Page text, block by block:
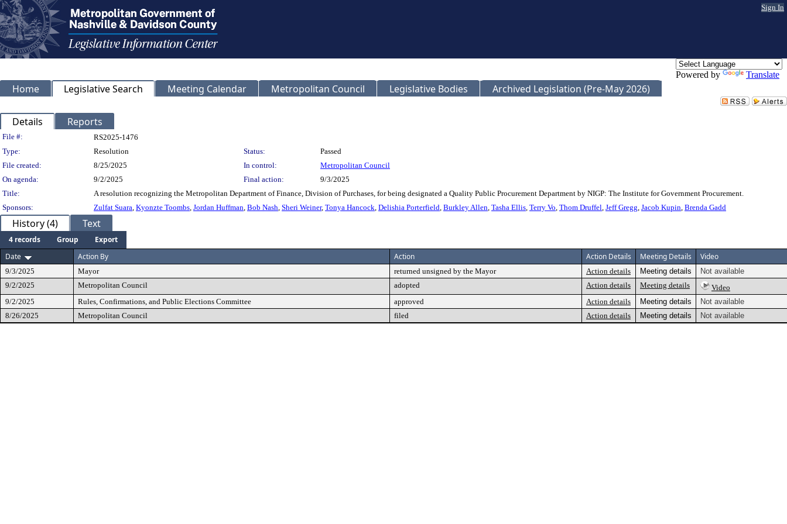
Sign In
Powered by Translate
Home Legislative Search Meeting Calendar Metropolitan Council Legislative Bodies Archived Legislation (Pre-May 2026)
Details Reports
Legislation Details
File #:
RS2025-1476
Type:
Resolution Status:
Passed
File created:
8/25/2025 In control:
Metropolitan Council
On agenda:
9/2/2025 Final action:
9/3/2025
Title:
A resolution recognizing the Metropolitan Department of Finance, Division of Purchases, for being designated a Quality Public Procurement Department by NIGP: The Institute for Government Procurement.
Sponsors:
Zulfat Suara, Kyonzte Toombs, Jordan Huffman, Bob Nash, Sheri Weiner, Tonya Hancock, Delishia Porterfield, Burkley Allen, Tasha Ellis, Terry Vo, Thom Druffel, Jeff Gregg, Jacob Kupin, Brenda Gadd
History (4) Text
4 records Group
Export
Date
Action By Action Action Details Meeting Details Video
9/3/2025 Mayor returned unsigned by the Mayor Action details Meeting details
Not available
9/2/2025
Metropolitan Council adopted Action details Meeting details
Video
9/2/2025
Rules, Confirmations, and Public Elections Committee approved Action details Meeting details
Not available
8/26/2025
Metropolitan Council filed Action details Meeting details Not available